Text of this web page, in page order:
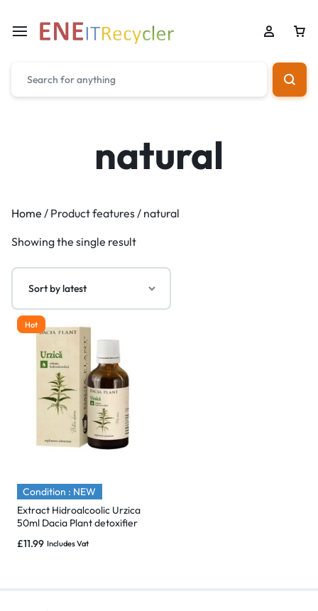
natural
Home / Product features / natural
Showing the single result
Hot
Condition : NEW
Extract Hidroalcoolic Urzica
50ml Dacia Plant detoxifier
£11.99 Includes Vat